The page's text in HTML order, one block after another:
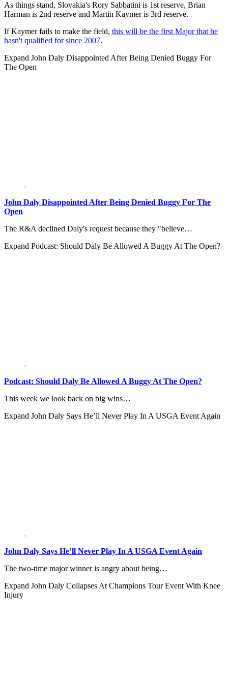
As things stand, Slovakia's Rory Sabbatini is 1st reserve, Brian
Harman is 2nd reserve and Martin Kaymer is 3rd reserve.
If Kaymer fails to make the field, this will be the first Major that he
hasn't qualified for since 2007.
Expand John Daly Disappointed After Being Denied Buggy For
The Open
John Daly Disappointed After Being Denied Buggy For The
Open
The R&A declined Daly's request because they "believe…
Expand Podcast: Should Daly Be Allowed A Buggy At The Open?
Podcast: Should Daly Be Allowed A Buggy At The Open?
This week we look back on big wins…
Expand John Daly Says He’ll Never Play In A USGA Event Again
John Daly Says He’ll Never Play In A USGA Event Again
The two-time major winner is angry about being…
Expand John Daly Collapses At Champions Tour Event With Knee
Injury